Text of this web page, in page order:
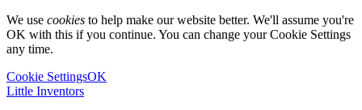
We use cookies to help make our website better. We'll assume you're
OK with this if you continue. You can change your Cookie Settings
any time.
Cookie SettingsOK
Little Inventors